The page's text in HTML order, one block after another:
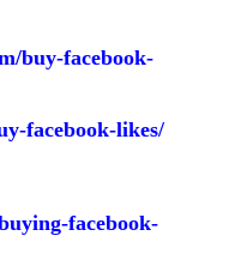
buy-facebook-
facebook-likes/
facebook-